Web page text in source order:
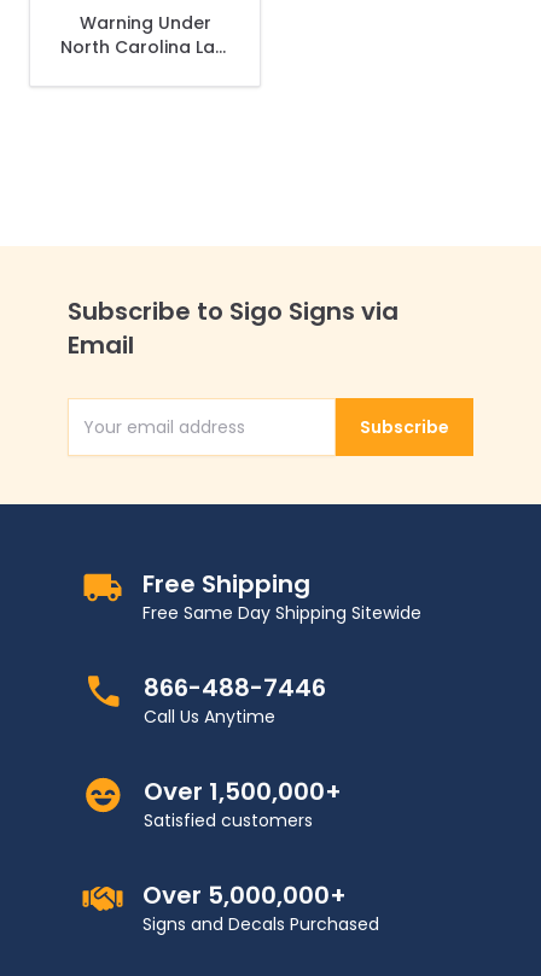
Warning Under
North Carolina Law
Subscribe to Sigo Signs via
Email
Email AddressSubscribe
Free Shipping
Free Same Day Shipping Sitewide
866-488-7446
Call Us Anytime
Over 1,500,000+
Satisfied customers
Over 5,000,000+
Signs and Decals Purchased